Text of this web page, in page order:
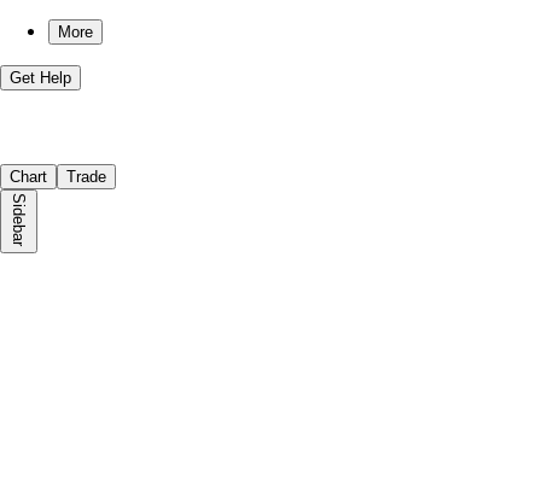
More
Get Help
Chart Trade
Sidebar